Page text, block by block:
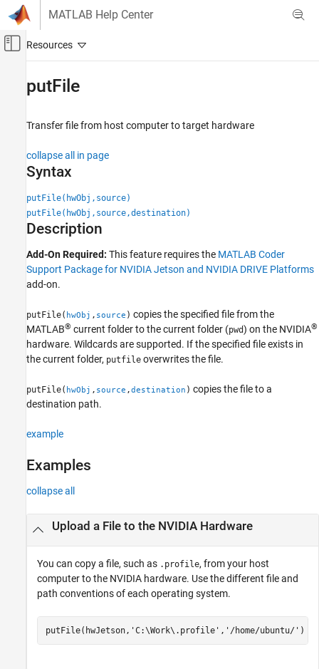
Skip to content
MATLAB Help Center
Off-Canvas Navigation Menu Toggle
MATLAB Coder
MATLAB Coder Support Package for NVIDIA
Jetson and NVIDIA DRIVE Platforms
Deployment
putFile
Syntax
Description
Input Arguments
Version History
See Also
putFile
Transfer file from host computer to target hardware
collapse all in page
Syntax
putFile(hwObj,source)
putFile(hwObj,source,destination)
Description
Add-On Required: This feature requires the MATLAB Coder
Support Package for NVIDIA Jetson and NVIDIA DRIVE Platforms
add-on.
putFile( hwObj , source ) copies the specified file from the
MATLAB® current folder to the current folder (pwd) on the NVIDIA®
hardware. Wildcards are supported. If the specified file exists in
the current folder, putfile overwrites the file.
putFile( hwObj , source ,destination ) copies the file to a
destination path.
example
Examples
collapse all
Upload a File to the NVIDIAHardware
You can copy a file, such as .profile, from your host
computer to the NVIDIA hardware. Use the different file and
path conventions of each operating system.
putFile(hwJetson, 'C:\Work\.profile' , '/home/ubuntu/'